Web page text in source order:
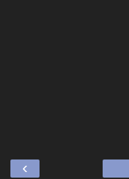
‹